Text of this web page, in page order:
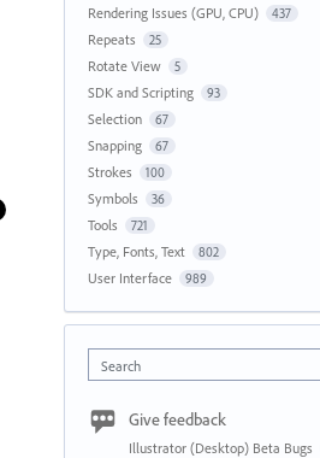
Rendering Issues (GPU, CPU) 437
Repeats 25
Rotate View 5
SDK and Scripting 93
Selection 67
Snapping 67
Strokes 100
Symbols 36
Tools 721
Type, Fonts, Text 802
User Interface 989
Search
Give feedback
Illustrator (Desktop) Beta Bugs